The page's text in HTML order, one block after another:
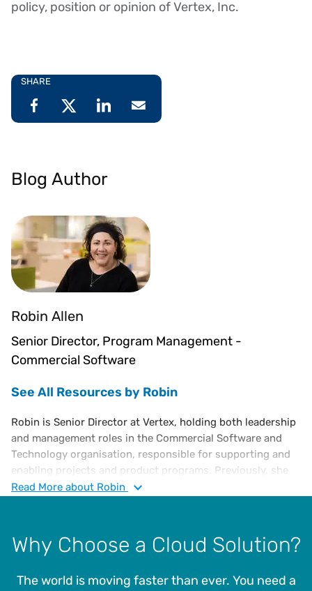
policy, position or opinion of Vertex, Inc.
SHARE
Blog Author
Robin Allen
Senior Director, Program Management -
Commercial Software
See All Resources by Robin
Robin is Senior Director at Vertex, holding both leadership
and management roles in the Commercial Software and
Technology organisation, responsible for supporting and
enabling projects and product programs. Previously, she
was the Director of Cloud Program Management at Vertex.
Robin was a virtual Chief Information Officer at Contigex,
where she provided oversight of people, processes, and
ensure they delivered outcomes that supported the goals
Read More about Robin
Why Choose a Cloud Solution?
The world is moving faster than ever. You need a